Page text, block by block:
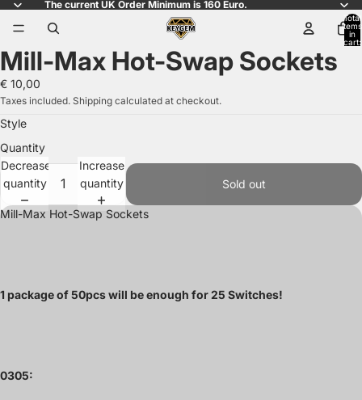
The current UK Order Minimum is 160 Euro.
Total
items
in
cart:
Open
image
in
full
screen
Mill-Max Hot-Swap Sockets
€ 10,00
Taxes included. Shipping calculated at checkout.
Style
Quantity
Decrease
quantity
Increase
quantity
Sold out
Mill-Max Hot-Swap Sockets
1 package of 50pcs will be enough for 25 Switches!
0305: